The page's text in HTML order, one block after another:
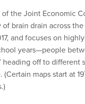
of the Joint Economic
brain drain across
and focuses on
years—people
heading off to different
maps start at